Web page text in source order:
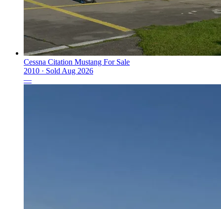
Cessna Citation Mustang For Sale
2010 · Sold Aug 2026
—